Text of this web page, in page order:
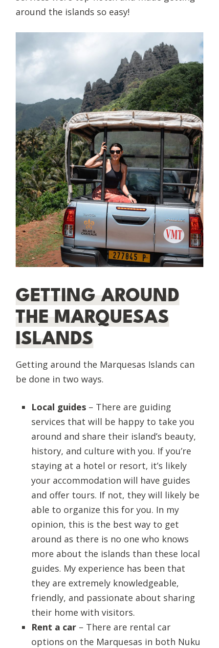
around the islands so easy!
GETTING AROUND
THE MARQUESAS
ISLANDS
Getting around the Marquesas Islands can
be done in two ways.
Local guides – There are guiding
services that will be happy to take you
around and share their island’s beauty,
history, and culture with you. If you’re
staying at a hotel or resort, it’s likely
your accommodation will have guides
and offer tours. If not, they will likely be
able to organize this for you. In my
opinion, this is the best way to get
around as there is no one who knows
more about the islands than these local
guides. My experience has been that
they are extremely knowledgeable,
friendly, and passionate about sharing
their home with visitors.
Rent a car – There are rental car
options on the Marquesas in both Nuku